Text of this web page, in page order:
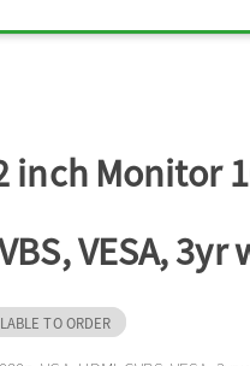
inch Monitor
VESA,
TO ORDER